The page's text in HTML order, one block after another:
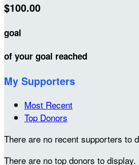
$100.00
goal
of your goal reached
My Supporters
Most Recent
Top Donors
There are no recent supporters to
There are no top donors to display.